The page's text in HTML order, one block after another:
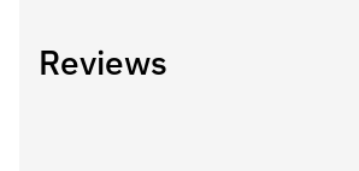
Reviews